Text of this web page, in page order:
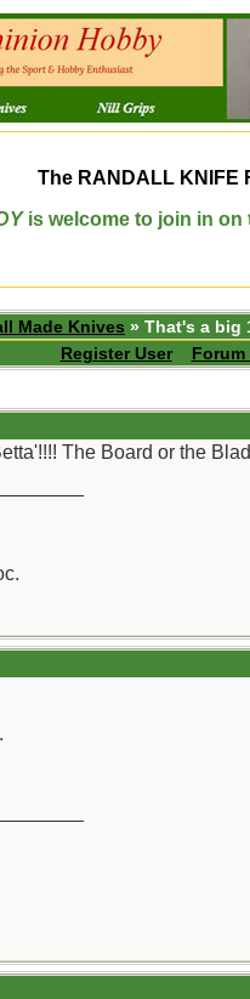
The RANDALL KNIFE
is welcome to join in on
Made Knives » That's a big
Register User
The Board or the